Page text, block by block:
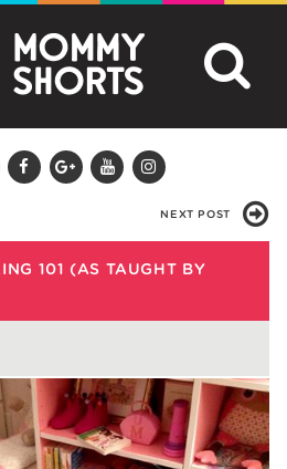
NEXT POST
101 (AS TAUGHT BY